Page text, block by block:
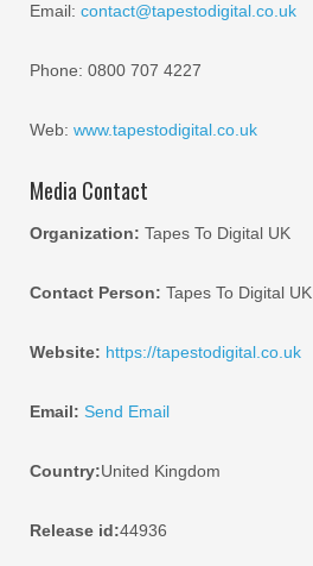
Email: contact@tapestodigital.co.uk
Phone: 0800 707 4227
Web: www.tapestodigital.co.uk
Media Contact
Organization: Tapes To Digital UK
Contact Person: Tapes To Digital UK
Website: https://tapestodigital.co.uk
Email: Send Email
Country:United Kingdom
Release id:44936